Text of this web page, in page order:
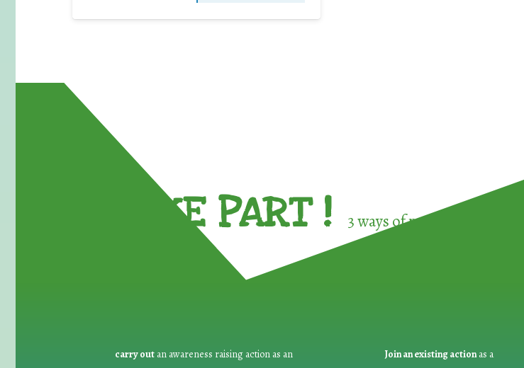
TAKE PART ! 3 ways of participating in the
carry out an awareness raising action as an Join an existing actionas a